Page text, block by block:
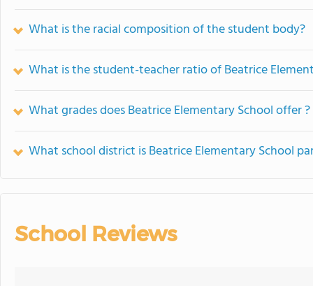
What is the racial composition of the student body?
What is the student-teacher ratio of Beatrice
What grades does Beatrice Elementary School offer ?
What school district is Beatrice Elementary School
School Reviews